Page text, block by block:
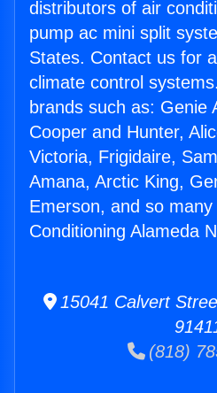
distributors of air
pump ac mini split
States. Contact us for
climate control
brands such as: Genie
Cooper and Hunter,
Victoria, Frigidaire,
Amana, Arctic King,
Emerson, and so
Conditioning Alameda
15041 Calvert
(818)